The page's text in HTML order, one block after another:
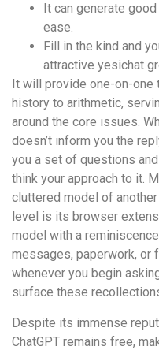
It can generate
ease.
Fill in the kind and
attractive yesichat
It will provide one-on-
history to arithmetic,
around the core issues.
doesn’t inform you the
you a set of questions
think your approach to it.
cluttered model of
level is its browser
model with a
messages, paperwork, or
whenever you begin
surface these
Despite its immense
ChatGPT remains free,